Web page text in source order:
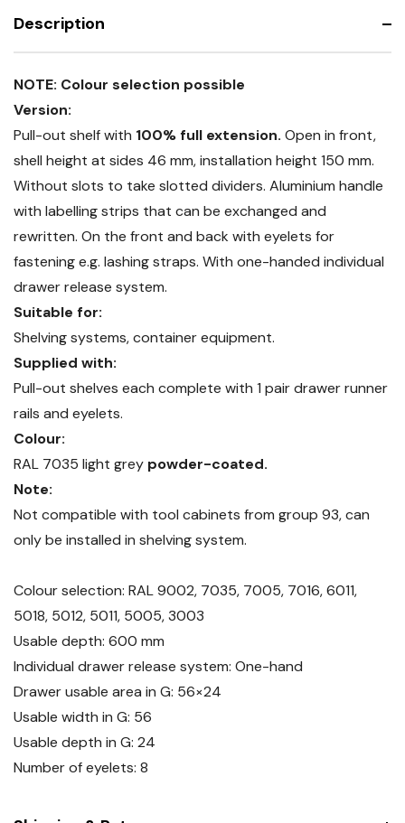
56x24G
Description
NOTE: Colour selection possible
Version:
Pull-out shelf with 100% full extension. Open in front,
shell height at sides 46 mm, installation height 150 mm.
Without slots to take slotted dividers. Aluminium handle
with labelling strips that can be exchanged and
rewritten. On the front and back with eyelets for
fastening e.g. lashing straps. With one-handed individual
drawer release system.
Suitable for:
Shelving systems, container equipment.
Supplied with:
Pull-out shelves each complete with 1 pair drawer runner
rails and eyelets.
Colour:
RAL 7035 light grey powder-coated.
Note:
Not compatible with tool cabinets from group 93, can
only be installed in shelving system.
Colour selection: RAL 9002, 7035, 7005, 7016, 6011,
5018, 5012, 5011, 5005, 3003
Usable depth: 600 mm
Individual drawer release system: One-hand
Drawer usable area in G: 56×24
Usable width in G: 56
Usable depth in G: 24
Number of eyelets: 8